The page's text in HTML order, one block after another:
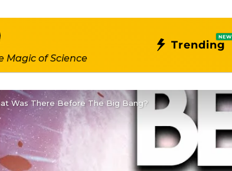
Magic of Science
Trending
NEW
Was There Before The Big Bang?